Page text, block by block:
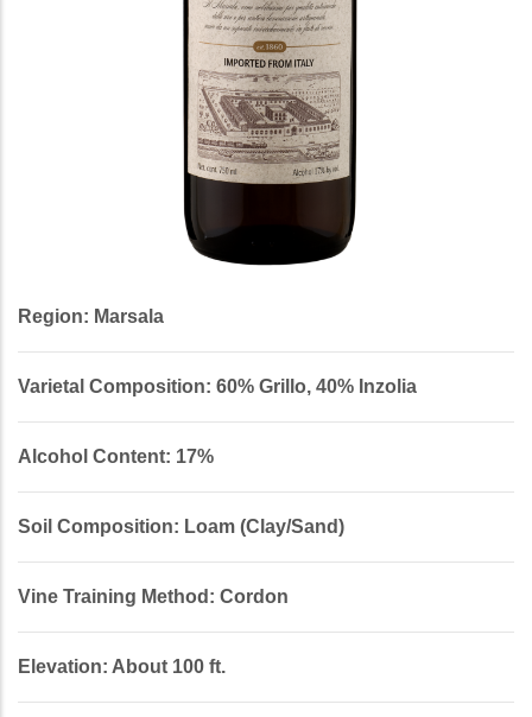
Region: Marsala
Varietal Composition: 60% Grillo, 40% Inzolia
Alcohol Content: 17%
Soil Composition: Loam (Clay/Sand)
Vine Training Method: Cordon
Elevation: About 100 ft.